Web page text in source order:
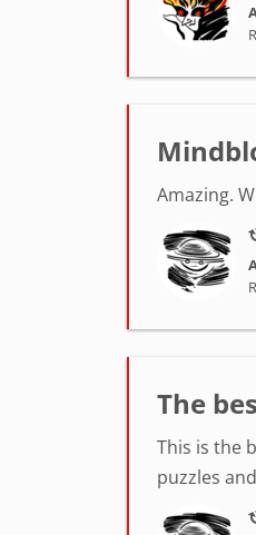
Amazing.
The
This is the
puzzles